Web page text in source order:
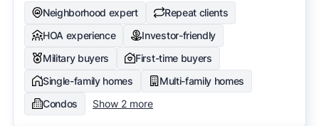
Neighborhood expert
Repeat clients
HOA experience
Investor-friendly
Military buyers
First-time buyers
Single-family homes
Multi-family homes
Condos
Show 2 more